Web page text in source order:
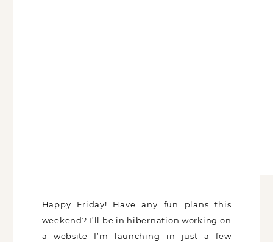
Happy Friday! Have any fun plans this
weekend? I’ll be in hibernation working
on a website I’m launching in just a few